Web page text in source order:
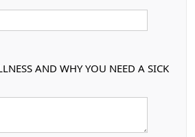
AND WHY YOU NEED A SICK